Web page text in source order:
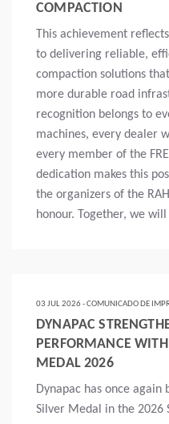
COMPACTION
This achievement
to delivering reliable,
compaction solutions
more durable road
recognition belongs to
machines, every dealer
every member of the
dedication makes this
the organizers of the
honour. Together, we
03 JUL 2026 - COMUNICADO DE
DYNAPAC
PERFORMANCE
MEDAL 2026
Dynapac has once again
Silver Medal in the 2026